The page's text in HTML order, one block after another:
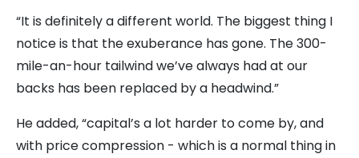
“It is definitely a different world. The biggest thing I
notice is that the exuberance has gone. The 300-
mile-an-hour tailwind we’ve always had at our
backs has been replaced by a headwind.”
He added, “capital’s a lot harder to come by, and
with price compression - which is a normal thing in